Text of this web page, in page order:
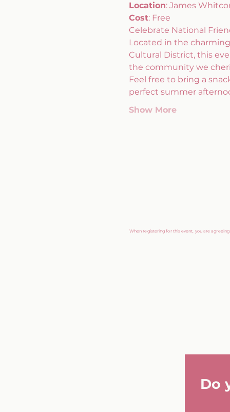
Location: James
Cost: Free
Celebrate National
Located in the
Cultural District, this
the community we
Feel free to bring a
perfect summer
Show More
When registering for this event, you are
Do